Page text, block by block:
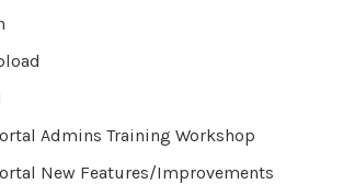
Admins Training Workshop
New Features/Improvements